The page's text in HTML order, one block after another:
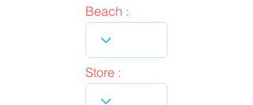
Beach :
Store :